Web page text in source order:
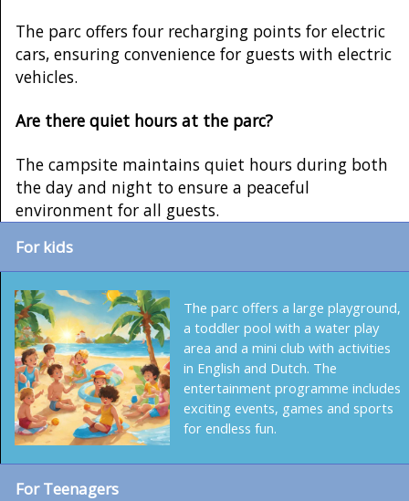
The parc offers four recharging points for electric
cars, ensuring convenience for guests with electric
vehicles.
Are there quiet hours at the parc?
The campsite maintains quiet hours during both
the day and night to ensure a peaceful
environment for all guests.
For kids
The parc offers a large playground,
a toddler pool with a water play
area and a mini club with activities
in English and Dutch. The
entertainment programme includes
exciting events, games and sports
for endless fun.
For Teenagers